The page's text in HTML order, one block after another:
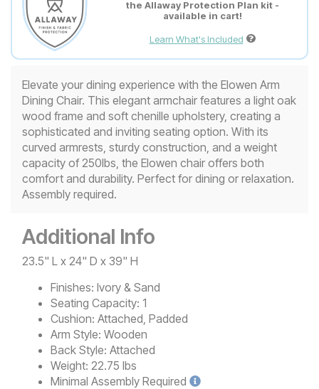
the Allaway Protection Plan kit -
available in cart!
Learn What's Included
Elevate your dining experience with the Elowen Arm
Dining Chair. This elegant armchair features a light oak
wood frame and soft chenille upholstery, creating a
sophisticated and inviting seating option. With its
curved armrests, sturdy construction, and a weight
capacity of 250lbs, the Elowen chair offers both
comfort and durability. Perfect for dining or relaxation.
Assembly required.
Additional Info
23.5" L x 24" D x 39" H
Finishes: Ivory & Sand
Seating Capacity: 1
Cushion: Attached, Padded
Arm Style: Wooden
Back Style: Attached
Weight: 22.75 lbs
Minimal Assembly Required